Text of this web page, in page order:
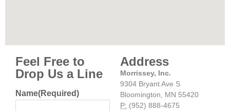
Feel Free to
Drop Us a Line
Name(Required)
Address
Morrissey, Inc.
9304 Bryant Ave S
Bloomington, MN 55420
P: (952) 888-4675